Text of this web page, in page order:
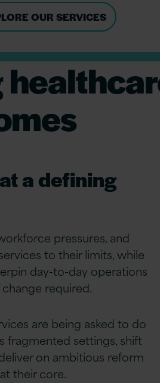
OUR SERVICES
a defining
pressures, and
to their limits, while
day-to-day operations
required.
are being asked to do
fragmented settings, shift
on ambitious reform
their core.